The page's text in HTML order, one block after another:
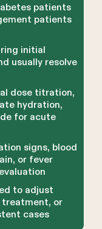
patients
patients
initial
usually resolve
dose titration,
hydration,
for acute
signs, blood
or fever
to adjust
or
cases